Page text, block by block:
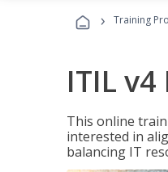
› Training
ITIL
This online
interested in
balancing IT